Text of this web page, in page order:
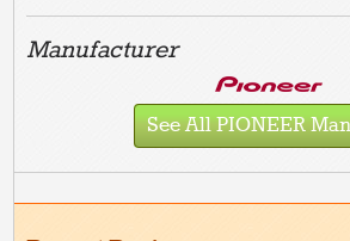
Manufacturer
See All PIONEER